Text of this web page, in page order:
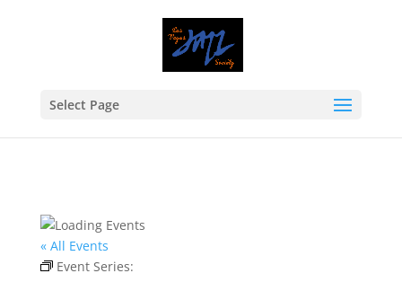
Select Page
« All Events
Event Series: